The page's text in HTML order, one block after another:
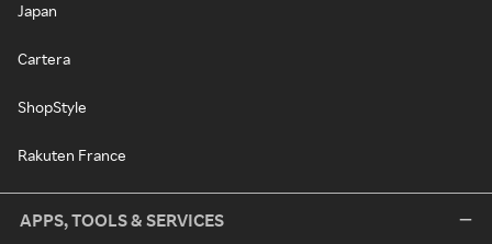
Japan
Cartera
ShopStyle
Rakuten France
APPS, TOOLS & SERVICES